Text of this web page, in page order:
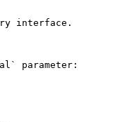
interface.
parameter: